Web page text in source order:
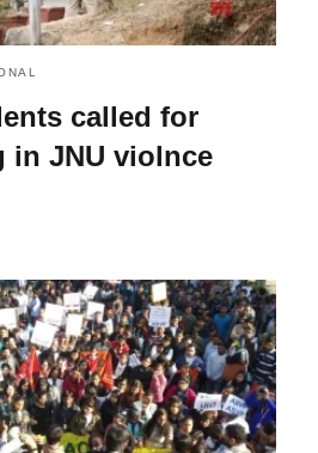
called for
in JNU violnce